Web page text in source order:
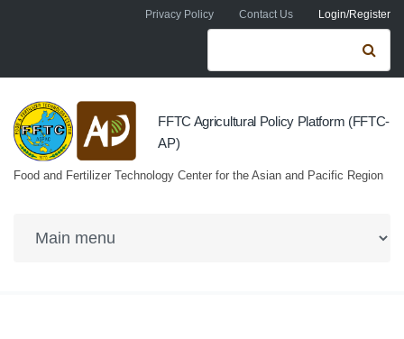
Skip to main contentPrivacy Policy Contact Us Login/Register
Search form
FFTC Agricultural Policy Platform (FFTC-
AP)
Food and Fertilizer Technology Center for the Asian and Pacific Region